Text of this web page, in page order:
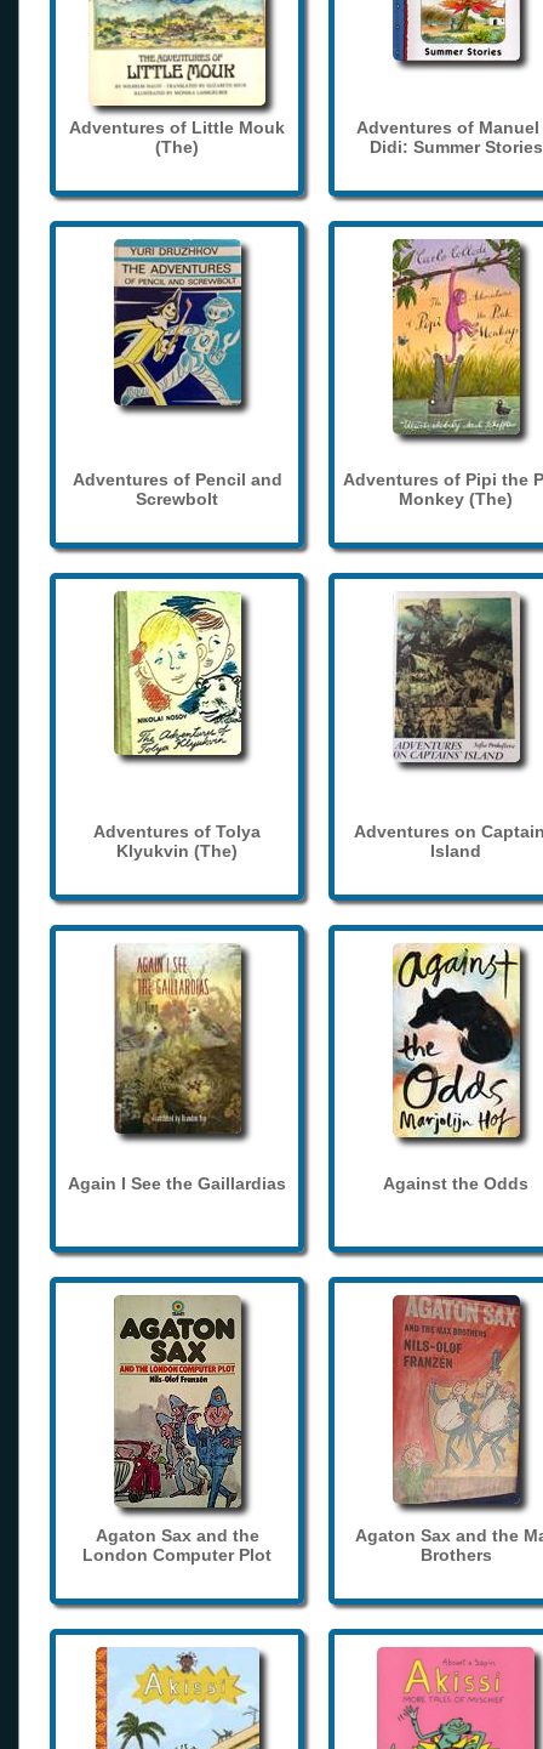
Adventures of Little Mouk
(The)
Adventures of Manuel
Didi: Summer Stories
Adventures of Pencil and
Screwbolt
Adventures of Pipi the
Monkey (The)
Adventures of Tolya
Klyukvin (The)
Adventures on
Island
Again I See the Gaillardias Against the Odds
Agaton Sax and the
London Computer Plot
Agaton Sax and the
Brothers